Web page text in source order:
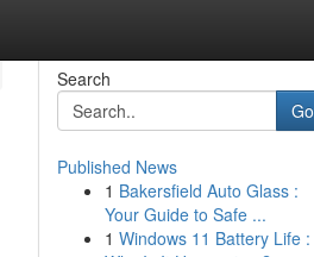
Search
Go
Published News
1 Bakersfield Auto Glass :
Your Guide to Safe ...
1 Windows 11 Battery Life :